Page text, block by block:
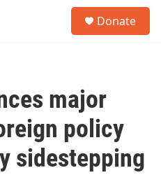
Donate
major
policy
sidestepping